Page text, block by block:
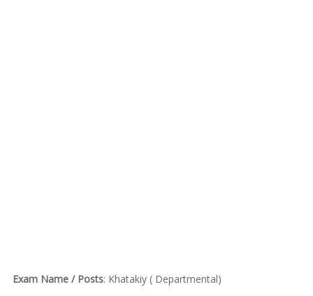
Exam Name / Posts: Khatakiy ( Departmental)